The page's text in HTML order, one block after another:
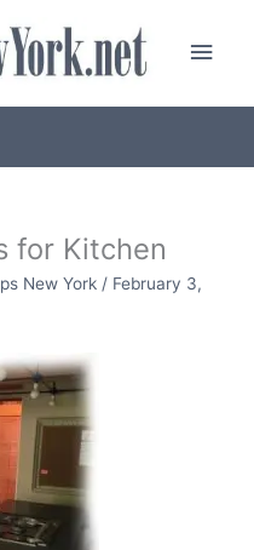
Main
for Kitchen
New York / February 3,